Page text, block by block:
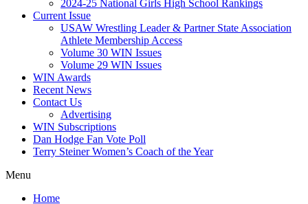
2024-25 National Girls High School Rankings
Current Issue
USAW Wrestling Leader & Partner State Association
Athlete Membership Access
Volume 30 WIN Issues
Volume 29 WIN Issues
WIN Awards
Recent News
Contact Us
Advertising
WIN Subscriptions
Dan Hodge Fan Vote Poll
Terry Steiner Women’s Coach of the Year
Menu
Home